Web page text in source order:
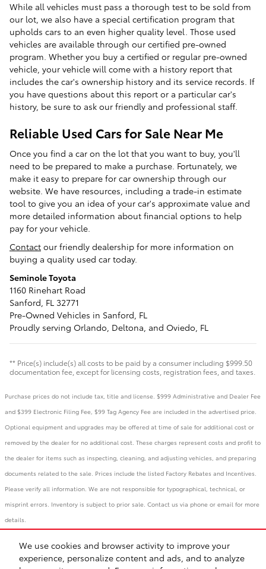
We use cookies and browser activity to improve your
experience, personalize content and ads, and to analyze
While all vehicles must pass a thorough test to be sold from
our lot, we also have a special certification program that
upholds cars to an even higher quality level. Those used
vehicles are available through our certified pre-owned
program. Whether you buy a certified or regular pre-owned
vehicle, your vehicle will come with a history report that
includes the car's ownership history and its service records. If
you have questions about this report or a particular car's
history, be sure to ask our friendly and professional staff.
Reliable Used Cars for Sale Near Me
Once you find a car on the lot that you want to buy, you'll
need to be prepared to make a purchase. Fortunately, we
make it easy to prepare for car ownership through our
website. We have resources, including a trade-in estimate
tool to give you an idea of your car's approximate value and
more detailed information about financial options to help
pay for your vehicle.
Contact our friendly dealership for more information on
buying a quality used car today.
Seminole Toyota
1160 Rinehart Road
Sanford, FL 32771
Pre-Owned Vehicles in Sanford, FL
Proudly serving Orlando Deltona , and Oviedo, FL
** Price(s) include(s) all costs to be paid by a consumer including $999.50
documentation fee, except for licensing costs, registration fees, and taxes.
Purchase prices do not include tax, title and license. $999 Administrative and Dealer Fee
and $399 Electronic Filing Fee, $99 Tag Agency Fee are included in the advertised price.
Optional equipment and upgrades may be offered at time of sale for additional cost or
removed by the dealer for no additional cost. These charges represent costs and profit to
the dealer for items such as inspecting, cleaning, and adjusting vehicles, and preparing
documents related to the sale. Prices include the listed Factory Rebates and Incentives.
Please verify all information. We are not responsible for typographical, technical, or
misprint errors. Inventory is subject to prior sale. Contact us via phone or email for more
details.
Contact Privacy Sitemap
Recalls
Safety Recalls & Service Campaigns